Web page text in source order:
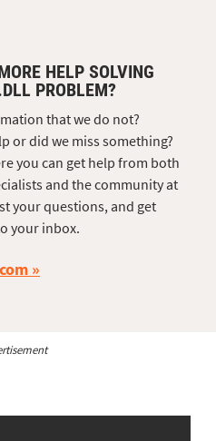
HELP SOLVING
PROBLEM?
that we do not?
or did we miss something?
you can get help from both
and the community at
your questions, and get
your inbox.